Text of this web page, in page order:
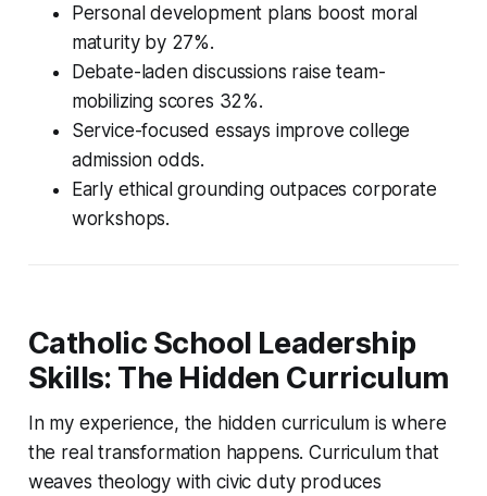
Personal development plans boost moral
maturity by 27%.
Debate-laden discussions raise team-
mobilizing scores 32%.
Service-focused essays improve college
admission odds.
Early ethical grounding outpaces corporate
workshops.
Catholic School Leadership
Skills: The Hidden Curriculum
In my experience, the hidden curriculum is where
the real transformation happens. Curriculum that
weaves theology with civic duty produces